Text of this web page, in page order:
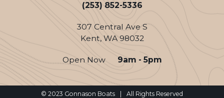
(253) 852-5336
307 Central Ave S
Kent, WA 98032
Open Now 9am - 5pm
© 2023 Gonnason Boats
All Rights Reserved